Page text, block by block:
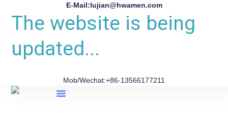
E-Mail:lujian@hwamen.com
The website is being
updated...
Mob/Wechat:+86-13566177211